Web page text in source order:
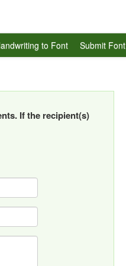
to Font Submit Font
If the recipient(s)